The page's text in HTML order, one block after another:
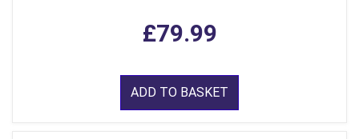
£79.99
ADD TO BASKET